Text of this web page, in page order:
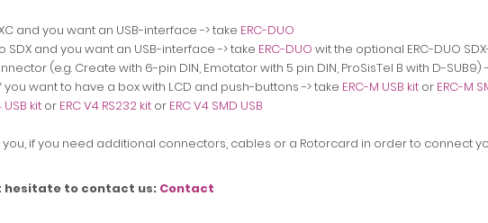
and you want an USB-interface -> take ERC-DUO
and you want an USB-interface -> take ERC-DUO wit the optional ERC-DUO
(e.g. Create with 6-pin DIN, Emotator with 5 pin DIN, ProSisTel B with D-SUB9)
want to have a box with LCD and push-buttons ->take ERC-M USB kit or ERC-M
USB kit or ERC V4 RS232 kit or ERC V4 SMD USB
you, if you need additional connectors, cables or a Rotorcard in order to connect
hesitate to contact us: Contact